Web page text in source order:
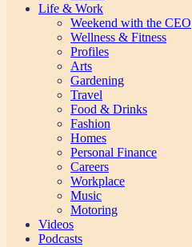
Life & Work
Weekend with the CEO
Wellness & Fitness
Profiles
Arts
Gardening
Travel
Food & Drinks
Fashion
Homes
Personal Finance
Careers
Workplace
Music
Motoring
Videos
Podcasts